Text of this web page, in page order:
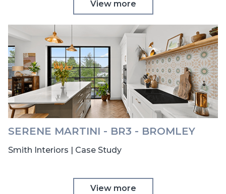
View more
SERENE MARTINI - BR3 - BROMLEY
Smith Interiors | Case Study
View more